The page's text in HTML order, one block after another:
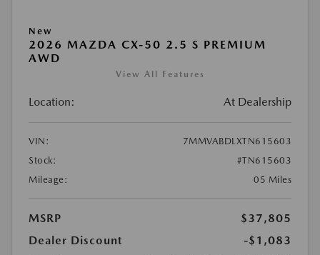
New
2026 MAZDA CX-50 2.5 S PREMIUM
AWD
View All Features
Location: At Dealership
VIN:
7MMVABDLXTN615603
Stock:
#TN615603
Mileage:
05 Miles
MSRP
$37,805
Dealer Discount
-$1,083